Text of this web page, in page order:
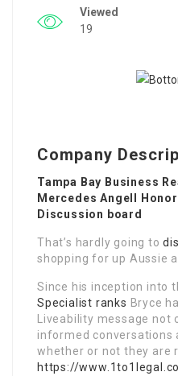
Viewed
19
Company
Tampa Bay Business
Mercedes Angell
Discussion board
That’s hardly going to
shopping for up Aussie
Since his inception into
Specialist ranks Bryce
Liveability message not
informed conversations
whether or not they are
https://